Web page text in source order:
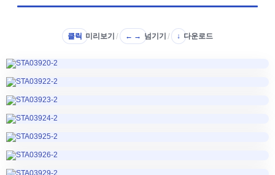
클릭 미리보기 / ← → 넘기기 / ↓ 다운로드